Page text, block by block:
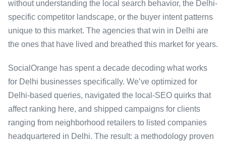
without understanding the local search behavior, the Delhi-
specific competitor landscape, or the buyer intent patterns
unique to this market. The agencies that win in Delhi are
the ones that have lived and breathed this market for years.
SocialOrange has spent a decade decoding what works
for Delhi businesses specifically. We’ve optimized for
Delhi-based queries, navigated the local-SEO quirks that
affect ranking here, and shipped campaigns for clients
ranging from neighborhood retailers to listed companies
headquartered in Delhi. The result: a methodology proven